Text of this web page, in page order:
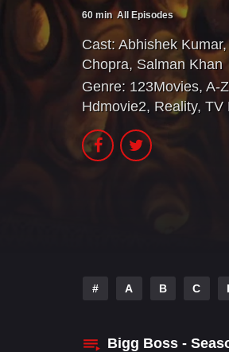
60 min All Episodes
Cast: Abhishek Kumar,
Chopra, Salman Khan
Genre: 123Movies, A-
Hdmovie2, Reality, TV
# A B C
Bigg Boss -